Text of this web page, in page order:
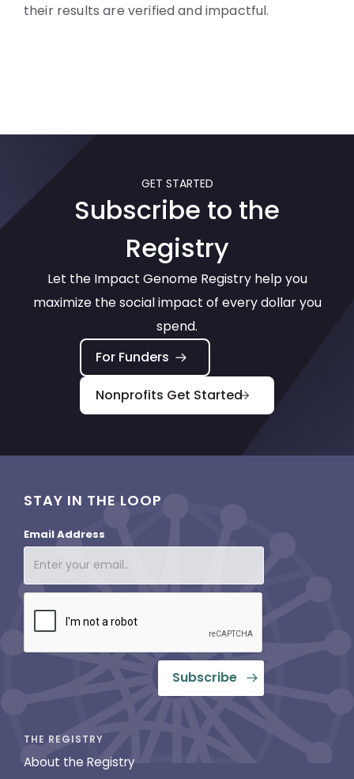
their results are verified and impactful.
GET STARTED
Subscribe to the
Registry
Let the Impact Genome Registry help you
maximize the social impact of every dollar you
spend.
For Funders
Nonprofits Get Started
STAY IN THE LOOP
Email Address
THE REGISTRY
About the Registry